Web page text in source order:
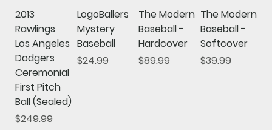
2013
Rawlings
Los Angeles
Dodgers
Ceremonial
First Pitch
Ball (Sealed)
Price
$249.99
LogoBallers
Mystery
Baseball
Price
$24.99
The Modern
Baseball -
Hardcover
Price
$89.99
The Modern
Baseball -
Softcover
Price
$39.99